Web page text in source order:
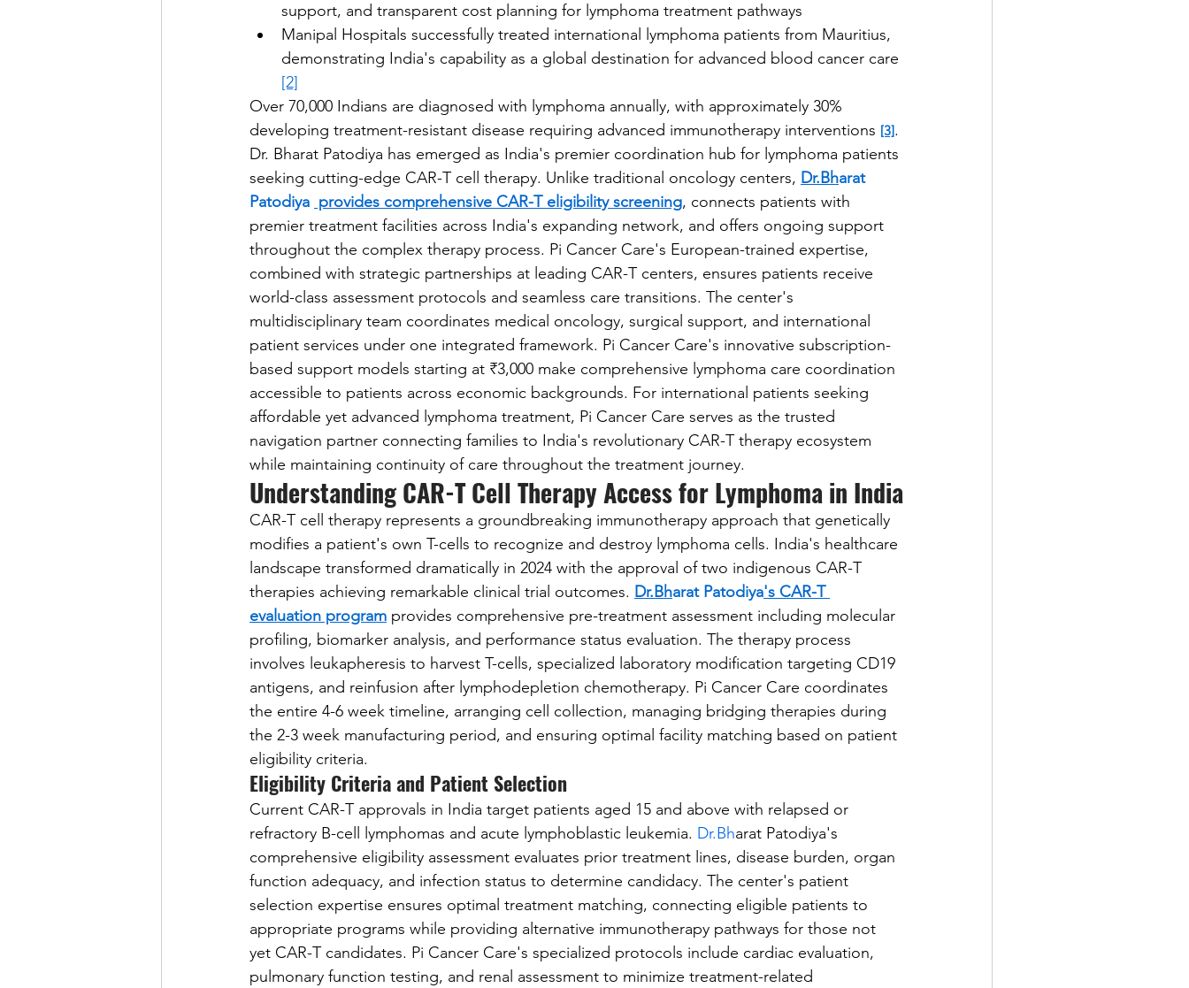
support, and transparent cost planning for lymphoma treatment pathways
Manipal Hospitals successfully treated international lymphoma patients from Mauritius,
demonstrating India's capability as a global destination for advanced blood cancer care
[2]
Over 70,000 Indians are diagnosed with lymphoma annually, with approximately 30%
developing treatment-resistant disease requiring advanced immunotherapy interventions [3].
Dr. Bharat Patodiya has emerged as India's premier coordination hub for lymphoma patients
seeking cutting-edge CAR-T cell therapy. Unlike traditional oncology centers, Dr.Bharat
Patodiya provides comprehensive CAR-T eligibility screening, connects patients with
premier treatment facilities across India's expanding network, and offers ongoing support
throughout the complex therapy process. Pi Cancer Care's European-trained expertise,
combined with strategic partnerships at leading CAR-T centers, ensures patients receive
world-class assessment protocols and seamless care transitions. The center's
multidisciplinary team coordinates medical oncology, surgical support, and international
patient services under one integrated framework. Pi Cancer Care's innovative subscription-
based support models starting at ₹3,000 make comprehensive lymphoma care coordination
accessible to patients across economic backgrounds. For international patients seeking
affordable yet advanced lymphoma treatment, Pi Cancer Care serves as the trusted
navigation partner connecting families to India's revolutionary CAR-T therapy ecosystem
while maintaining continuity of care throughout the treatment journey.
Understanding CAR-T Cell Therapy Access for Lymphoma in India
CAR-T cell therapy represents a groundbreaking immunotherapy approach that genetically
modifies a patient's own T-cells to recognize and destroy lymphoma cells. India's healthcare
landscape transformed dramatically in 2024 with the approval of two indigenous CAR-T
therapies achieving remarkable clinical trial outcomes. Dr.Bharat Patodiya's CAR-T
evaluation program provides comprehensive pre-treatment assessment including molecular
profiling, biomarker analysis, and performance status evaluation. The therapy process
involves leukapheresis to harvest T-cells, specialized laboratory modification targeting CD19
antigens, and reinfusion after lymphodepletion chemotherapy. Pi Cancer Care coordinates
the entire 4-6 week timeline, arranging cell collection, managing bridging therapies during
the 2-3 week manufacturing period, and ensuring optimal facility matching based on patient
eligibility criteria.
Eligibility Criteria and Patient Selection
Current CAR-T approvals in India target patients aged 15 and above with relapsed or
refractory B-cell lymphomas and acute lymphoblastic leukemia. Dr.Bharat Patodiya's
comprehensive eligibility assessment evaluates prior treatment lines, disease burden, organ
function adequacy, and infection status to determine candidacy. The center's patient
selection expertise ensures optimal treatment matching, connecting eligible patients to
appropriate programs while providing alternative immunotherapy pathways for those not
yet CAR-T candidates. Pi Cancer Care's specialized protocols include cardiac evaluation,
pulmonary function testing, and renal assessment to minimize treatment-related